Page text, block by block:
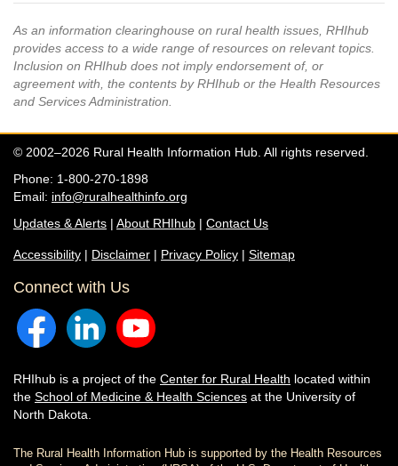
As an information clearinghouse on rural health issues, RHIhub
provides access to a wide range of resources on relevant topics.
Inclusion on RHIhub does not imply endorsement of, or
agreement with, the contents by RHIhub or the Health Resources
and Services Administration.
© 2002–2026 Rural Health Information Hub. All rights reserved.
Phone: 1-800-270-1898
Email: info@ruralhealthinfo.org
Updates & Alerts | About RHIhub | Contact Us
Accessibility | Disclaimer | Privacy Policy | Sitemap
Connect with Us
RHIhub is a project of the Center for Rural Health located within
the School of Medicine & Health Sciences at the University of
North Dakota.
The Rural Health Information Hub is supported by the Health Resources